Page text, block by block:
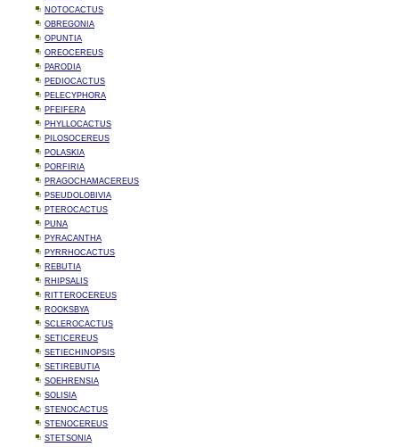
NOTOCACTUS
OBREGONIA
OPUNTIA
OREOCEREUS
PARODIA
PEDIOCACTUS
PELECYPHORA
PFEIFERA
PHYLLOCACTUS
PILOSOCEREUS
POLASKIA
PORFIRIA
PRAGOCHAMACEREUS
PSEUDOLOBIVIA
PTEROCACTUS
PUNA
PYRACANTHA
PYRRHOCACTUS
REBUTIA
RHIPSALIS
RITTEROCEREUS
ROOKSBYA
SCLEROCACTUS
SETICEREUS
SETIECHINOPSIS
SETIREBUTIA
SOEHRENSIA
SOLISIA
STENOCACTUS
STENOCEREUS
STETSONIA